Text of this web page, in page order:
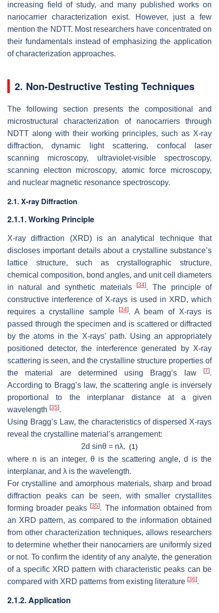
increasing field of study, and many published works on
nanocarrier characterization exist. However, just a few
mention the NDTT. Most researchers have concentrated on
their fundamentals instead of emphasizing the application
of characterization approaches.
2. Non-Destructive Testing Techniques
The following section presents the compositional and
microstructural characterization of nanocarriers through
NDTT along with their working principles, such as X-ray
diffraction, dynamic light scattering, confocal laser
scanning microscopy, ultraviolet-visible spectroscopy,
scanning electron microscopy, atomic force microscopy,
and nuclear magnetic resonance spectroscopy.
2.1. X-ray Diffraction
2.1.1. Working Principle
X-ray diffraction (XRD) is an analytical technique that
discloses important details about a crystalline substance’s
lattice structure, such as crystallographic structure,
chemical composition, bond angles, and unit cell diameters
in natural and synthetic materials
[34]. The principle of
constructive interference of X-rays is used in XRD, which
requires a crystalline sample
[34]. A beam of X-rays is
passed through the specimen and is scattered or diffracted
by the atoms in the X-rays’ path. Using an appropriately
positioned detector, the interference generated by X-ray
scattering is seen, and the crystalline structure properties of
the material are determined using Bragg’s law
[7].
According to Bragg’s law, the scattering angle is inversely
proportional to the interplanar distance at a given
wavelength [35].
Using Bragg’s Law, the characteristics of dispersed X-rays
reveal the crystalline material’s arrangement:
2d sinθ = nλ, (1)
where n is an integer, θ is the scattering angle, d is the
interplanar, and λ is the wavelength.
For crystalline and amorphous materials, sharp and broad
diffraction peaks can be seen, with smaller crystallites
forming broader peaks[35]. The information obtained from
an XRD pattern, as compared to the information obtained
from other characterization techniques, allows researchers
to determine whether their nanocarriers are uniformly sized
or not. To confirm the identity of any analyte, the generation
of a specific XRD pattern with characteristic peaks can be
compared with XRD patterns from existing literature [36].
2.1.2. Application